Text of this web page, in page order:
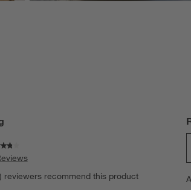
reviewers recommend this product